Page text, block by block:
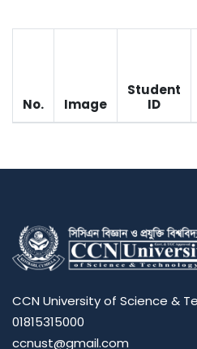
No. Image
Student
ID
CCN University of Science &
01815315000
ccnust@gmail.com